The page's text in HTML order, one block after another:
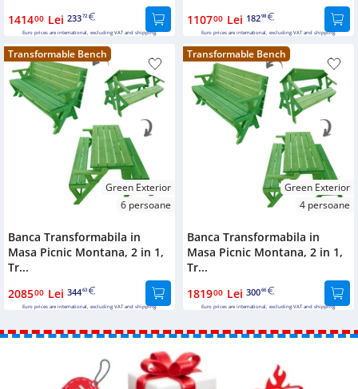
141400 Lei 23372
Euro prices are international, excluding VAT and shipping.
110700 Lei 18298
Euro prices are international, excluding VAT and shipping.
Transformable Bench
Green Exterior
6 persoane
Banca Transformabila in
Masa Picnic Montana, 2 in 1,
Tr...
208500 Lei 34463
Euro prices are international, excluding VAT and shipping.
Transformable Bench
Green Exterior
4 persoane
Banca Transformabila in
Masa Picnic Montana, 2 in 1,
Tr...
181900 Lei 30066
Euro prices are international, excluding VAT and shipping.